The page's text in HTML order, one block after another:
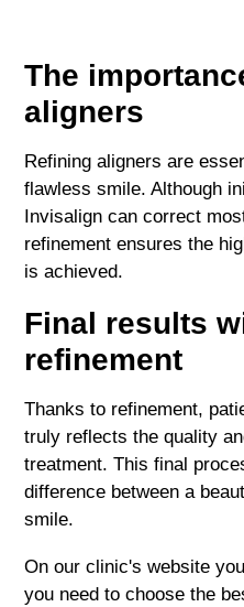
The
aligners
Refining aligners are
flawless smile. Although
Invisalign can correct
refinement ensures the
is achieved.
Final results
refinement
Thanks to refinement,
truly reflects the quality
treatment. This final
difference between a
smile.
On our clinic's website
you need to choose the